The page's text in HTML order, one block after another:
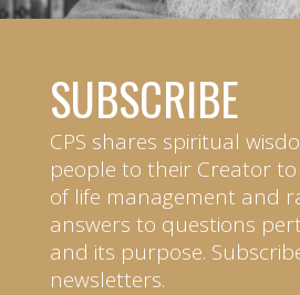
SUBSCRIBE
CPS shares spiritual
people to their Creator
of life management and
answers to questions
and its purpose.
newsletters.